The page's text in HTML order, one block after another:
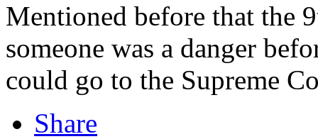
Mentioned before that the
someone was a danger
could go to the Supreme
Share